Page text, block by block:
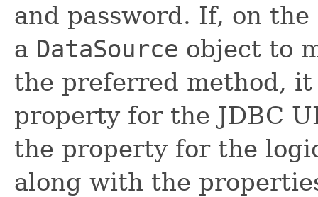
and password. If, on
a DataSource object to
the preferred method,
property for the JDBC
the property for the
along with the